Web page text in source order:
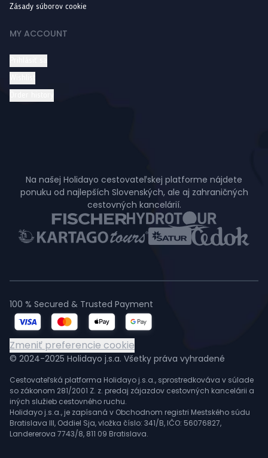
Zásady súborov cookie
MY ACCOUNT
Na našej Holidayo cestovateľskej platforme nájdete
ponuku od najlepších Slovenských, ale aj zahraničných
cestovných kancelárií.
© 2024-2025 Holidayo j.s.a. Všetky práva vyhradené
Cestovateľská platforma Holidayo j.s.a., sprostredkováva v súlade
so zákonom 281/2001 Z. z. predaj zájazdov cestovných kancelárii a
iných služieb cestovného ruchu.
Holidayo j.s.a., je zapísaná v Obchodnom registri Mestského súdu
Bratislava III, Oddiel Sja, vložka číslo: 341/B, IČO: 56076827,
Landererova 7743/8, 811 09 Bratislava.
100 % Secured & Trusted Payment
Zmeniť preferencie cookie